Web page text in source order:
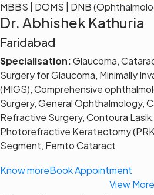
MBBS | DOMS | DNB
Dr. Abhishek Kathuria
Faridabad
Specialisation:Glaucoma,
Surgery for Glaucoma, Minimally
(MIGS), Comprehensive
Surgery, General Ophthalmology,
Refractive Surgery, Contoura
Photorefractive Keratectomy
Segment, Femto Cataract
Know moreBook Appointment
View More